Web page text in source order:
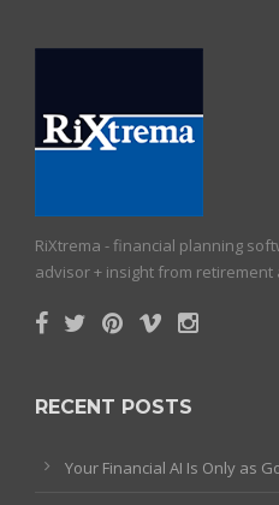
RiXtrema - financial planning
advisor + insight from
RECENT POSTS
Your Financial AI Is Only as